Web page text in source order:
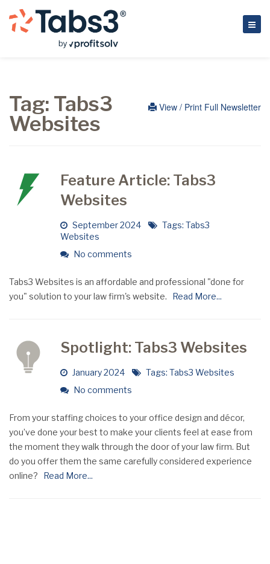
View / Print Full Newsletter
Tag: Tabs3
Websites
Feature Article: Tabs3
Websites
September 2024 Tags: Tabs3
Websites
No comments
Tabs3 Websites is an affordable and professional "done for
you" solution to your law firm's website.
Read More...
Spotlight: Tabs3 Websites
January 2024 Tags: Tabs3 Websites
No comments
From your staffing choices to your office design and décor,
you’ve done your best to make your clients feel at ease from
the moment they walk through the door of your law firm. But
do you offer them the same carefully considered experience
online?
Read More...